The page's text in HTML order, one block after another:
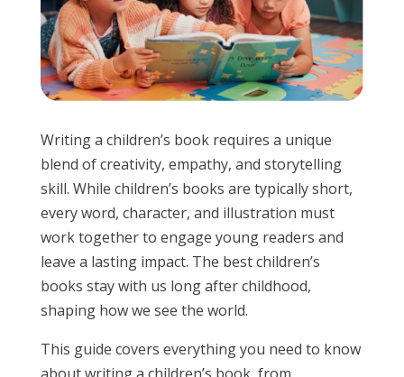
Writing a children’s book requires a unique
blend of creativity, empathy, and storytelling
skill. While children’s books are typically short,
every word, character, and illustration must
work together to engage young readers and
leave a lasting impact. The best children’s
books stay with us long after childhood,
shaping how we see the world.
This guide covers everything you need to know